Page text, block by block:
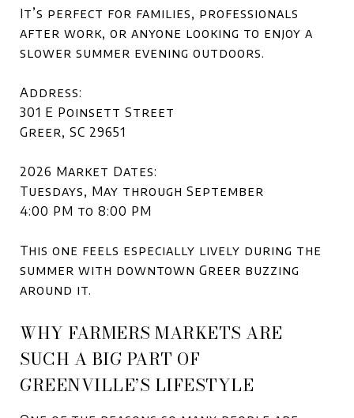
It’s perfect for families, professionals
after work, or anyone looking to enjoy a
slower summer evening outdoors.
Address:
301 E Poinsett Street
Greer, SC 29651
2026 Market Dates:
Tuesdays, May through September
4:00 PM to 8:00 PM
This one feels especially lively during the
summer with downtown Greer buzzing
around it.
WHY FARMERS MARKETS ARE
SUCH A BIG PART OF
GREENVILLE’S LIFESTYLE